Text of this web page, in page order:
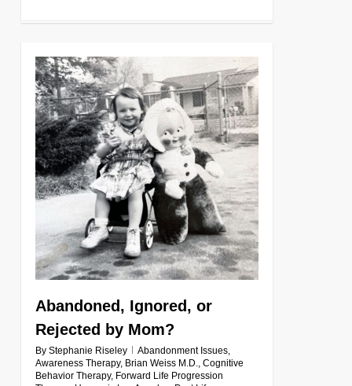
Abandoned, Ignored, or
Rejected by Mom?
By Stephanie Riseley Abandonment Issues,
Awareness Therapy, Brian Weiss M.D.
Cognitive
Behavior Therapy, Forward Life Progression
0